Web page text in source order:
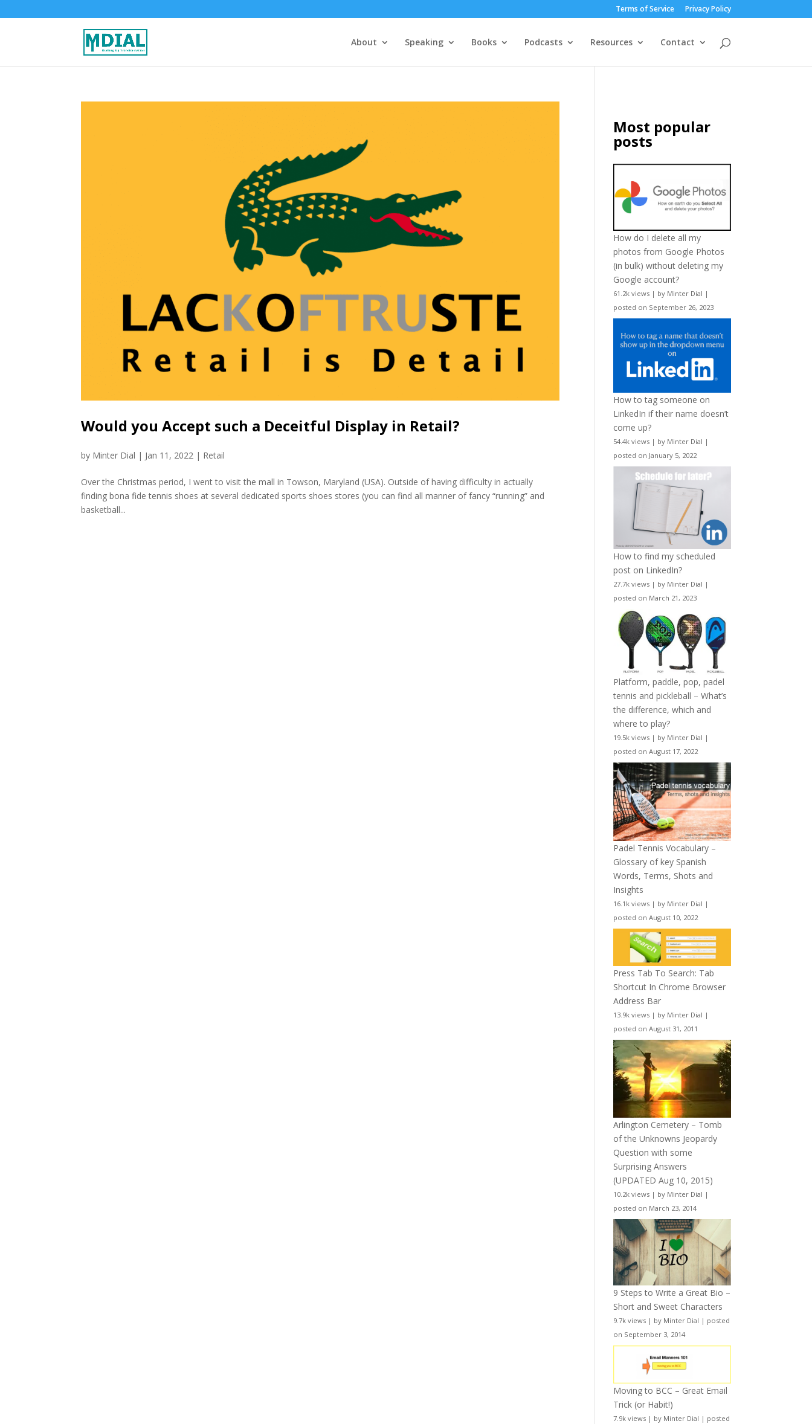
Terms of Service Privacy Policy
About Speaking Books Podcasts Resources Contact
Would you Accept such a Deceitful Display in Retail?
by Minter Dial | Jan 11, 2022 | Retail
Over the Christmas period, I went to visit the mall in Towson, Maryland (USA). Outside of having difficulty in actually
finding bona fide tennis shoes at several dedicated sports shoes stores (you can find all manner of fancy “running” and
basketball...
Most popular
posts
How do I delete all my
photos from Google Photos
(in bulk) without deleting my
Google account?
61.2k views | by Minter Dial |
posted on September 26, 2023
How to tag someone on
LinkedIn if their name doesn’t
come up?
54.4k views | by Minter Dial |
posted on January 5, 2022
How to find my scheduled
post on LinkedIn?
27.7k views | by Minter Dial |
posted on March 21, 2023
Platform, paddle, pop, padel
tennis and pickleball – What’s
the difference, which and
where to play?
19.5k views | by Minter Dial |
posted on August 17, 2022
Padel Tennis Vocabulary –
Glossary of key Spanish
Words, Terms, Shots and
Insights
16.1k views | by Minter Dial |
posted on August 10, 2022
Press Tab To Search: Tab
Shortcut In Chrome Browser
Address Bar
13.9k views | by Minter Dial |
posted on August 31, 2011
Arlington Cemetery – Tomb
of the Unknowns Jeopardy
Question with some
Surprising Answers
(UPDATED Aug 10, 2015)
10.2k views | by Minter Dial |
posted on March 23, 2014
9 Steps to Write a Great Bio –
Short and Sweet Characters
9.7k views | by Minter Dial | posted
on September 3, 2014
Moving to BCC – Great Email
Trick (or Habit!)
7.9k views | by Minter Dial | posted